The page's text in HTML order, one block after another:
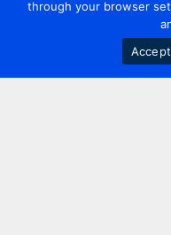
through your browser
Accept